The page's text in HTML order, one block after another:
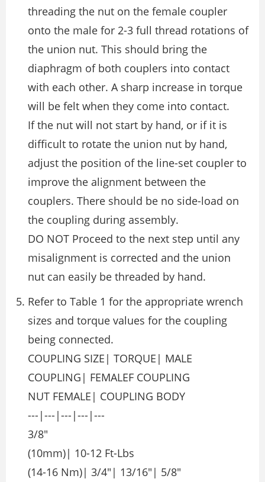
threading the nut on the female coupler
onto the male for 2-3 full thread rotations of
the union nut. This should bring the
diaphragm of both couplers into contact
with each other. A sharp increase in torque
will be felt when they come into contact.
If the nut will not start by hand, or if it is
difficult to rotate the union nut by hand,
adjust the position of the line-set coupler to
improve the alignment between the
couplers. There should be no side-load on
the coupling during assembly.
DO NOT Proceed to the next step until any
misalignment is corrected and the union
nut can easily be threaded by hand.
Refer to Table 1 for the appropriate wrench
sizes and torque values for the coupling
being connected.
COUPLING SIZE| TORQUE| MALE
COUPLING| FEMALEF COUPLING
NUT FEMALE| COUPLING BODY
---|---|---|---|---
3/8″
(10mm)| 10-12 Ft-Lbs
(14-16 Nm)| 3/4″| 13/16″| 5/8″